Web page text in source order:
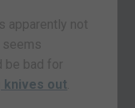
apparently not
seems
be bad for
knives out